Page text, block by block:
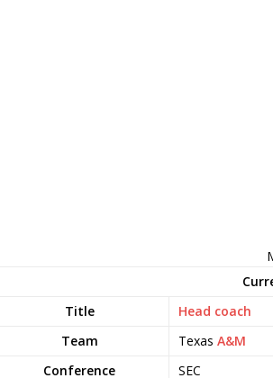
Title
Head coach
Team
Texas A&M
Conference
SEC